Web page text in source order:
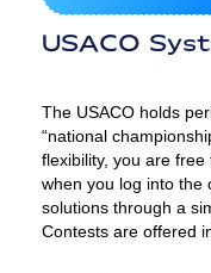
USACO
The USACO holds
“national
flexibility, you are
when you log into the
solutions through a
Contests are offered